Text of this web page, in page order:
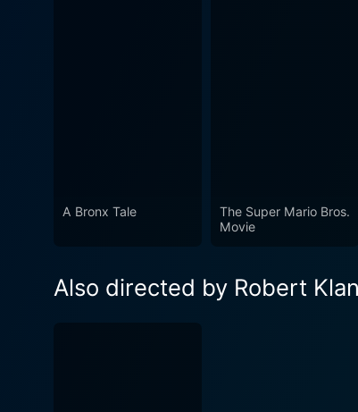
A Bronx Tale
The Super Mario Bros.
Movie
Also directed by Robert